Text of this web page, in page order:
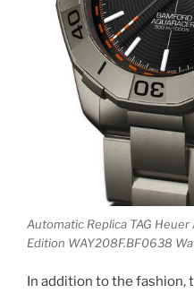
Automatic Replica TAG
Edition WAY208F.BF0638
In addition to the fashion,